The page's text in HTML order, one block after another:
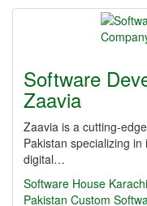
Software
Zaavia
Zaavia is a cutting-
Pakistan specializing
digital…
Software House Karachi
Pakistan Custom